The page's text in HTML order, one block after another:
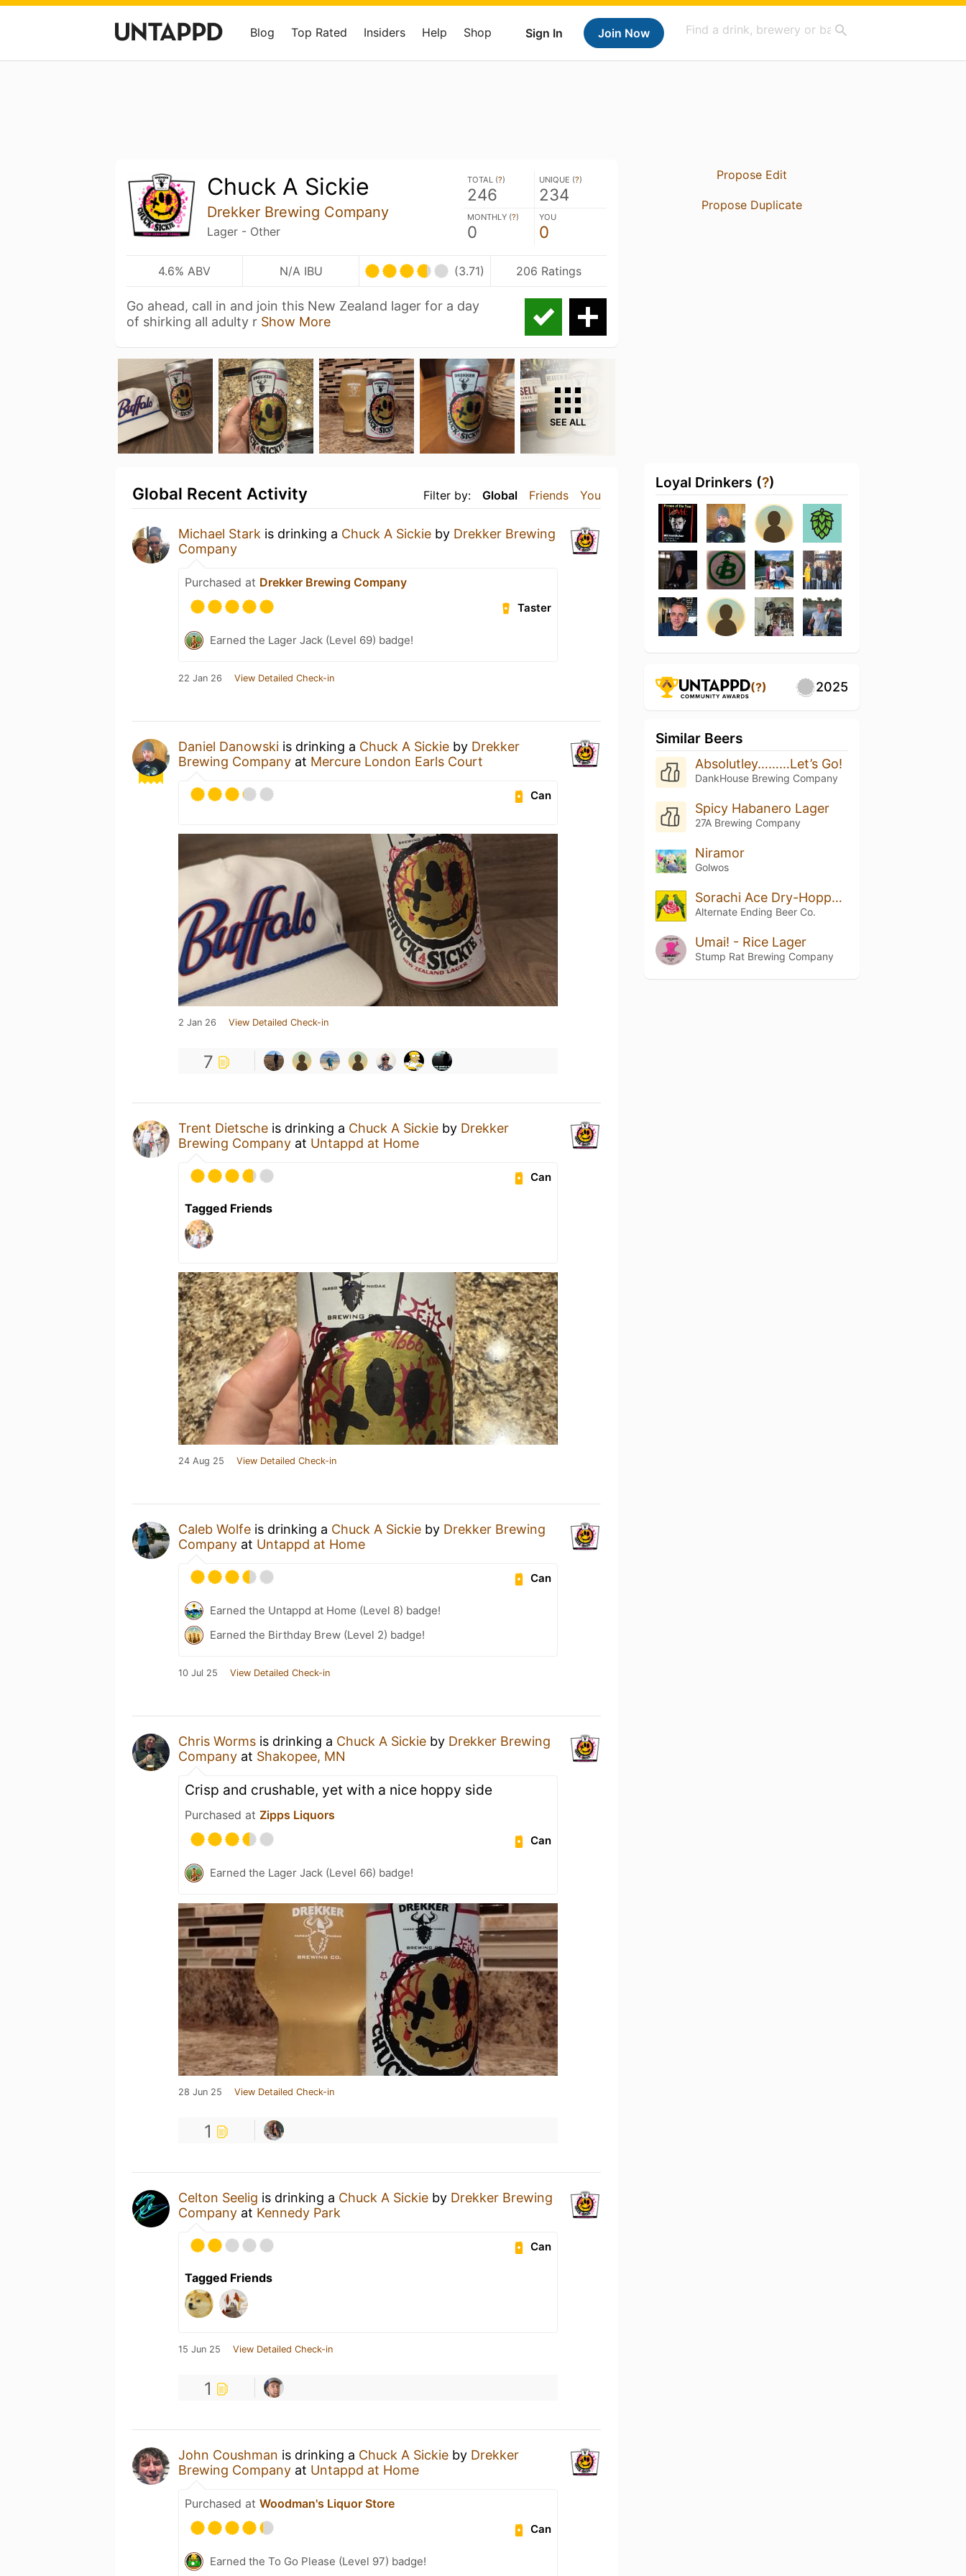
Sign In Join Now
Blog Top Rated Insiders Help Shop
Chuck A Sickie
Drekker Brewing Company
Lager - Other
TOTAL (?)
246
UNIQUE (?)
234
MONTHLY (?)
0
YOU
0
4.6% ABV N/A IBU (3.71) 206 Ratings
Go ahead, call in and join this New Zealand lager for a day
of shirking all adulty r Show More
SEE ALL
Filter by: Global Friends You
Global Recent Activity
Michael Stark is drinking a Chuck A Sickie by Drekker Brewing
Company
Purchased at Drekker Brewing Company
Taster
Earned the Lager Jack (Level 69) badge!
22 Jan 26 View Detailed Check-in
Daniel Danowski is drinking a Chuck A Sickie by Drekker
Brewing Company at Mercure London Earls Court
Can
2 Jan 26 View Detailed Check-in
7
Trent Dietsche is drinking a Chuck A Sickie by Drekker
Brewing Company at Untappd at Home
Can
Tagged Friends
24 Aug 25 View Detailed Check-in
Caleb Wolfe is drinking a Chuck A Sickie by Drekker Brewing
Company at Untappd at Home
Can
Earned the Untappd at Home (Level 8) badge!
Earned the Birthday Brew (Level 2) badge!
10 Jul 25 View Detailed Check-in
Chris Worms is drinking a Chuck A Sickie by Drekker Brewing
Company at Shakopee, MN
Crisp and crushable, yet with a nice hoppy side
Purchased at Zipps Liquors
Can
Earned the Lager Jack (Level 66) badge!
28 Jun 25 View Detailed Check-in
1
Celton Seelig is drinking a Chuck A Sickie by Drekker Brewing
Company at Kennedy Park
Can
Tagged Friends
15 Jun 25 View Detailed Check-in
1
John Coushman is drinking a Chuck A Sickie by Drekker
Brewing Company at Untappd at Home
Purchased at Woodman's Liquor Store
Can
Earned the To Go Please (Level 97) badge!
Propose Edit
Propose Duplicate
Loyal Drinkers (?)
(?) 2025
Similar Beers
Absolutley………Let’s Go!
DankHouse Brewing Company
Spicy Habanero Lager
27A Brewing Company
Niramor
Golwos
Sorachi Ace Dry-Hopped Small Things in Big Countries
Alternate Ending Beer Co.
Umai! - Rice Lager
Stump Rat Brewing Company